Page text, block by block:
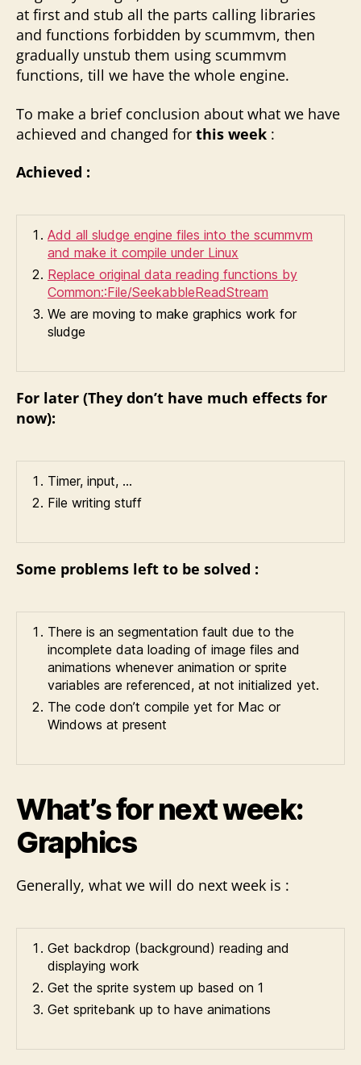
at first and stub all the parts calling libraries
and functions forbidden by scummvm, then
gradually unstub them using scummvm
functions, till we have the whole engine.
To make a brief conclusion about what we have
achieved and changed for this week :
Achieved :
Add all sludge engine files into the scummvm
and make it compile under Linux
Replace original data reading functions by
Common::File/SeekabbleReadStream
We are moving to make graphics work for
sludge
For later (They don’t have much effects for
now):
Timer, input, …
File writing stuff
Some problems left to be solved :
There is an segmentation fault due to the
incomplete data loading of image files and
animations whenever animation or sprite
variables are referenced, at not initialized yet.
The code don’t compile yet for Mac or
Windows at present
What’s for next week:
Graphics
Generally, what we will do next week is :
Get backdrop (background) reading and
displaying work
Get the sprite system up based on 1
Get spritebank up to have animations